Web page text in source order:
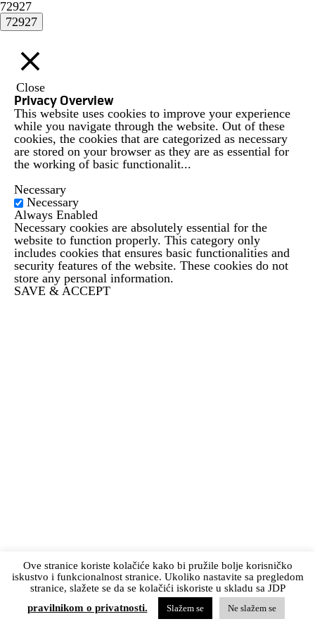
72927
Ove stranice koriste kolačiće kako bi pružile bolje korisničko
iskustvo i funkcionalnost stranice. Ukoliko nastavite sa pregledom
stranice, slažete se da se kolačići iskoriste u skladu sa JDP
pravilnikom o privatnosti.
Slažem se Ne slažem se
Close
Privacy Overview
This website uses cookies to improve your experience
while you navigate through the website. Out of these
cookies, the cookies that are categorized as necessary
are stored on your browser as they are as essential for
the working of basic functionalit...
Necessary
Necessary
Always Enabled
Necessary cookies are absolutely essential for the
website to function properly. This category only
includes cookies that ensures basic functionalities and
security features of the website. These cookies do not
store any personal information.
SAVE & ACCEPT